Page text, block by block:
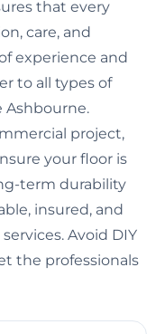
that every
care, and
experience and
to all types of
Ashbourne.
project,
your floor is
term durability
insured, and
Avoid DIY
the professionals